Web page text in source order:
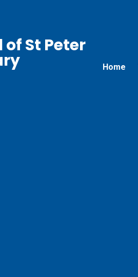
Home
St Peter